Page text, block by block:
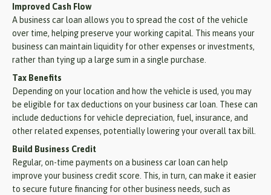
Improved Cash Flow
A business car loan allows you to spread the cost of the vehicle
over time, helping preserve your working capital. This means your
business can maintain liquidity for other expenses or investments,
rather than tying up a large sum in a single purchase.
Tax Benefits
Depending on your location and how the vehicle is used, you may
be eligible for tax deductions on your business car loan. These can
include deductions for vehicle depreciation, fuel, insurance, and
other related expenses, potentially lowering your overall tax bill.
Build Business Credit
Regular, on-time payments on a business car loan can help
improve your business credit score. This, in turn, can make it easier
to secure future financing for other business needs, such as